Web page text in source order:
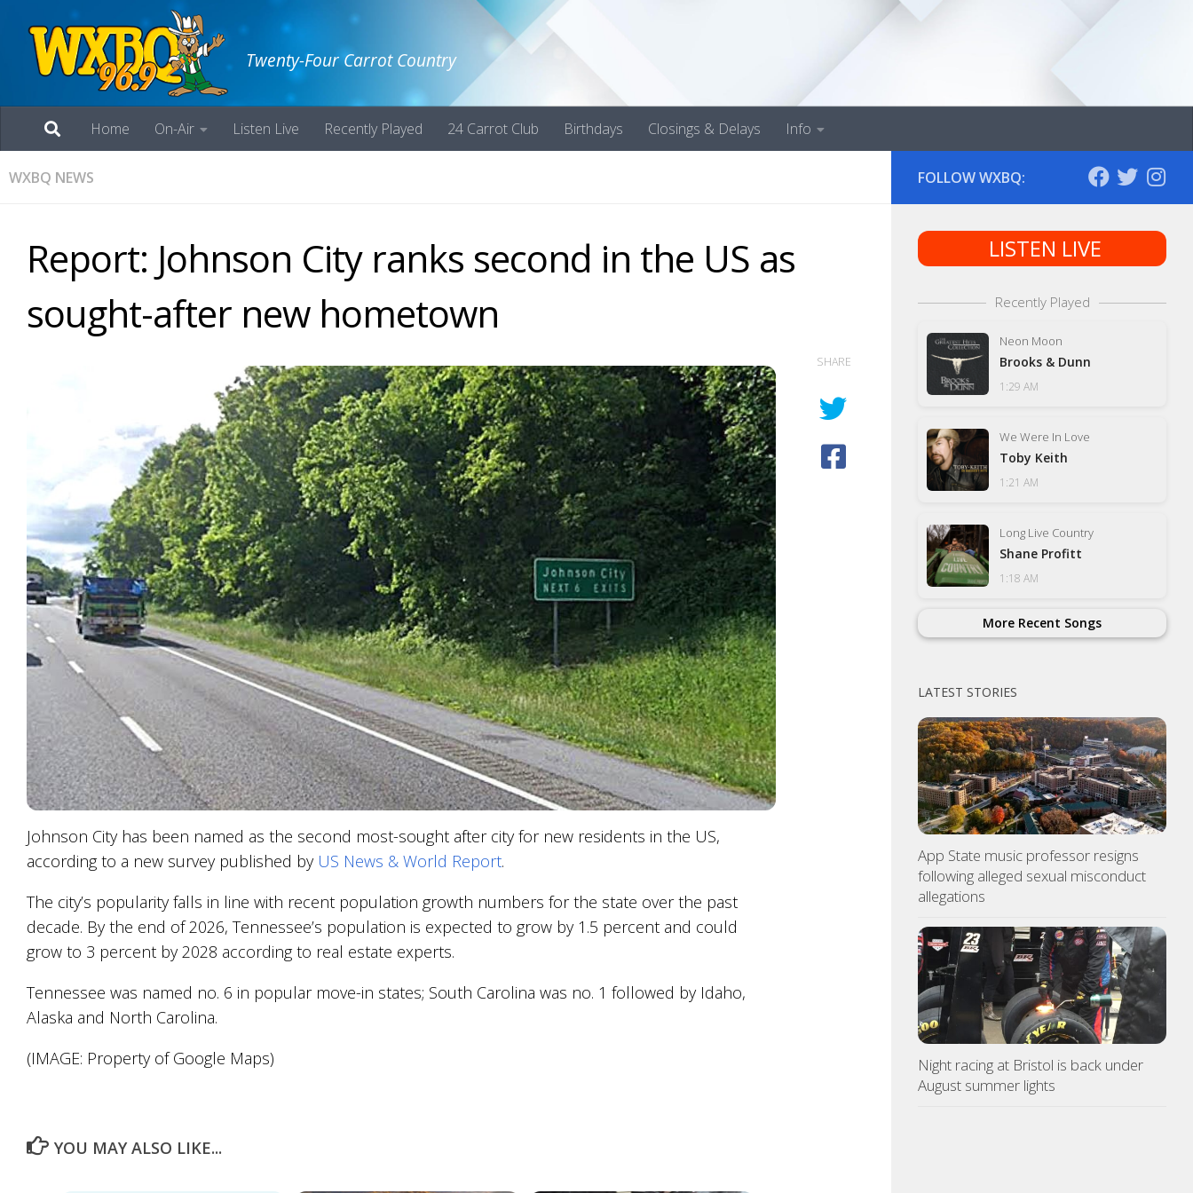
Twenty-Four Carrot Country
Home On-Air Listen Live Recently Played 24 Carrot Club Birthdays Closings & Delays Info
WXBQ NEWS
Report: Johnson City ranks second in the US as
sought-after new hometown
Johnson City has been named as the second most-sought after city for new residents in the US,
according to a new survey published by US News & World Report.
The city’s popularity falls in line with recent population growth numbers for the state over the past
decade. By the end of 2026, Tennessee’s population is expected to grow by 1.5 percent and could
grow to 3 percent by 2028 according to real estate experts.
Tennessee was named no. 6 in popular move-in states; South Carolina was no. 1 followed by Idaho,
Alaska and North Carolina.
(IMAGE: Property of Google Maps)
SHARE
YOU MAY ALSO LIKE...
FOLLOW WXBQ:
LISTEN LIVE
Recently Played
Neon Moon
Brooks & Dunn
1:29 AM
We Were In Love
Toby Keith
1:21 AM
Long Live Country
Shane Profitt
1:18 AM
More Recent Songs
LATEST STORIES
App State music professor resigns
following alleged sexual misconduct
allegations
Night racing at Bristol is back under
August summer lights